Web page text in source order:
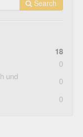
Search
18
0
und
0
0